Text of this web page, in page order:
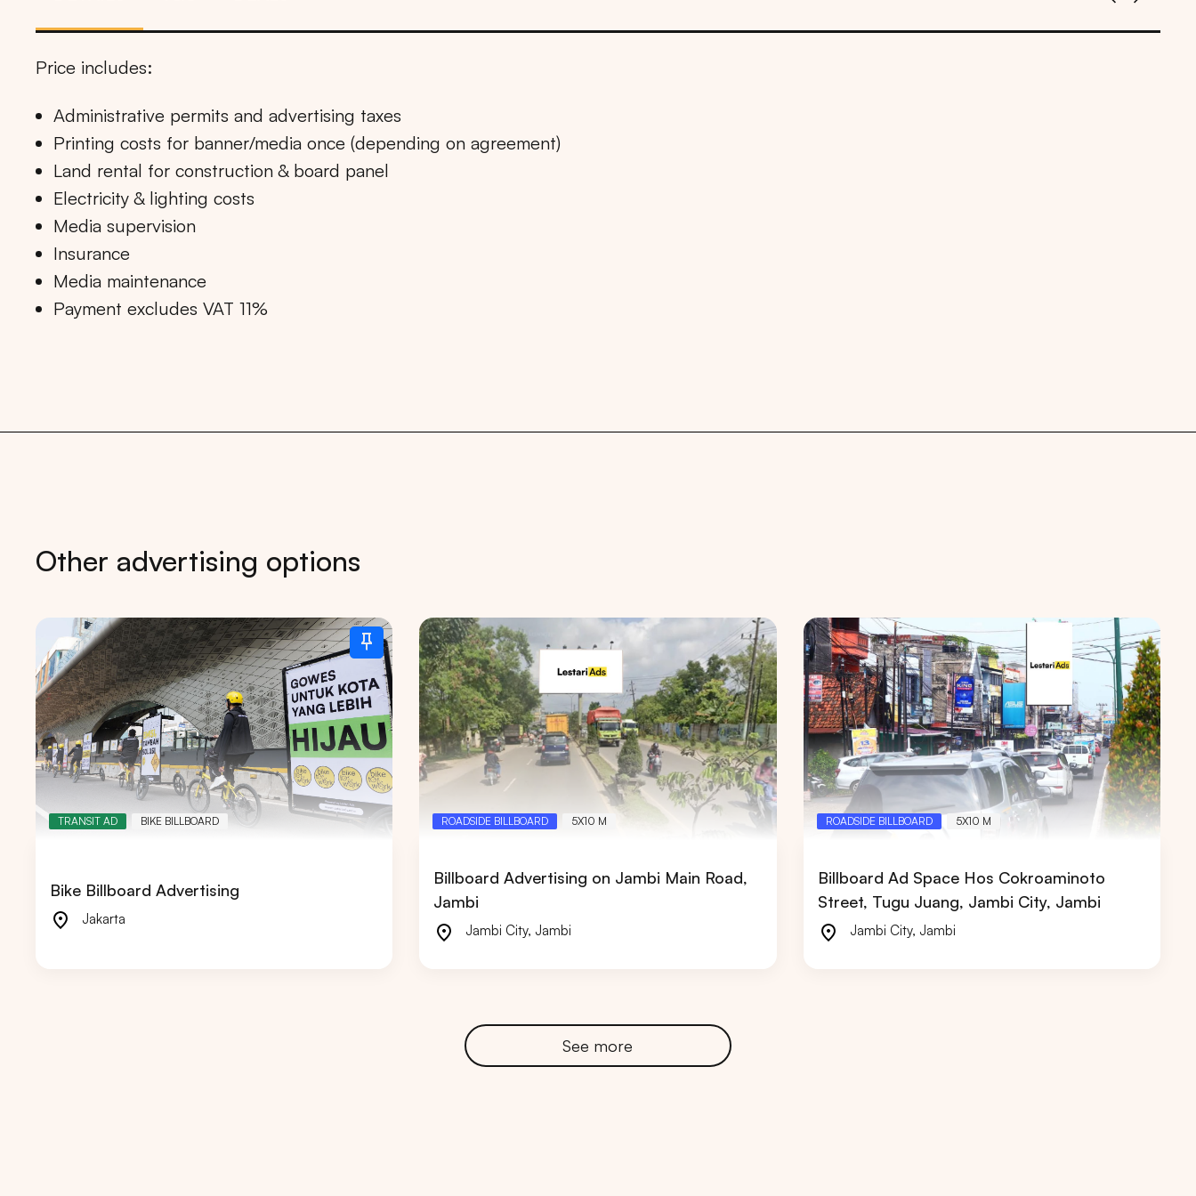
Price includes:
Administrative permits and advertising taxes
Printing costs for banner/media once (depending on agreement)
Land rental for construction & board panel
Electricity & lighting costs
Media supervision
Insurance
Media maintenance
Payment excludes VAT 11%
Other advertising options
TRANSIT AD BIKE BILLBOARD
Bike Billboard Advertising
Jakarta
ROADSIDE BILLBOARD 5X10 M
Billboard Advertising on Jambi Main Road,
Jambi
Jambi City, Jambi
ROADSIDE BILLBOARD 5X10 M
Billboard Ad Space Hos Cokroaminoto
Street, Tugu Juang, Jambi City, Jambi
Jambi City, Jambi
See more
Search
Tips: Choose All Provinces to view all of our advertising spaces